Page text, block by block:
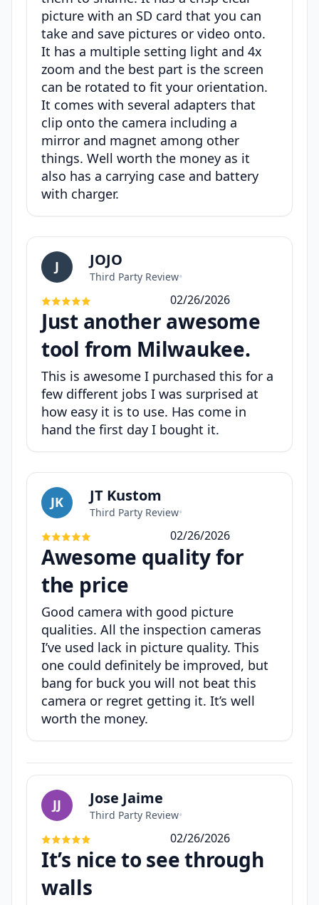
picture with an SD card that you can
take and save pictures or video onto.
It has a multiple setting light and 4x
zoom and the best part is the screen
can be rotated to fit your orientation.
It comes with several adapters that
clip onto the camera including a
mirror and magnet among other
things. Well worth the money as it
also has a carrying case and battery
with charger.
J JOJO
Third Party Review•
02/26/2026
Just another awesome
tool from Milwaukee.
This is awesome I purchased this for a
few different jobs I was surprised at
how easy it is to use. Has come in
hand the first day I bought it.
JK JT Kustom
Third Party Review•
02/26/2026
Awesome quality for
the price
Good camera with good picture
qualities. All the inspection cameras
I’ve used lack in picture quality. This
one could definitely be improved, but
bang for buck you will not beat this
camera or regret getting it. It’s well
worth the money.
JJ Jose Jaime
Third Party Review•
02/26/2026
It’s nice to see through
walls